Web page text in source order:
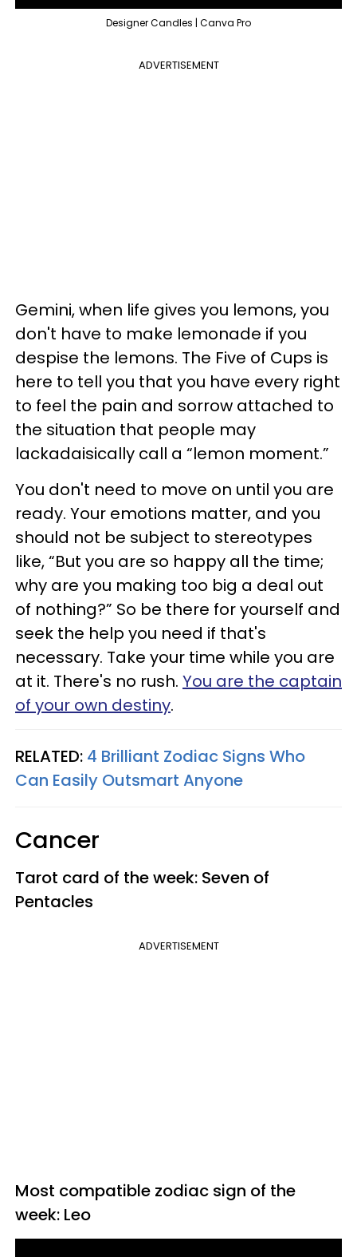
Designer Candles | Canva Pro
ADVERTISEMENT
Gemini, when life gives you lemons, you
don't have to make lemonade if you
despise the lemons. The Five of Cups is
here to tell you that you have every right
to feel the pain and sorrow attached to
the situation that people may
lackadaisically call a “lemon moment.”
You don't need to move on until you are
ready. Your emotions matter, and you
should not be subject to stereotypes
like, “But you are so happy all the time;
why are you making too big a deal out
of nothing?” So be there for yourself and
seek the help you need if that's
necessary. Take your time while you are
at it. There's no rush. You are the captain
of your own destiny.
RELATED: 4 Brilliant Zodiac Signs Who
Can Easily Outsmart Anyone
Cancer
Tarot card of the week: Seven of
Pentacles
ADVERTISEMENT
Most compatible zodiac sign of the
week: Leo